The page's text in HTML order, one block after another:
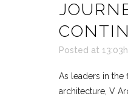
Posted at 13:03h
As leaders in the
architecture, V